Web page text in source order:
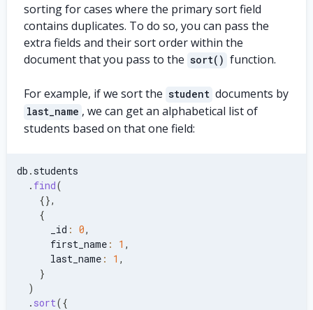
sorting for cases where the primary sort field
contains duplicates. To do so, you can pass the
extra fields and their sort order within the
document that you pass to the sort() function.
For example, if we sort the student documents by
last_name , we can get an alphabetical list of
students based on that one field:
db . students
. find(
{},
{
      _id
: 0,
      first_name
: 1 ,
      last_name
: 1 ,
}
)
. sort({